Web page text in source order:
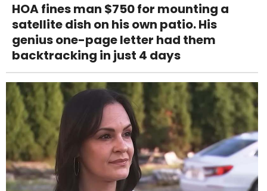
HOA fines man $750 for mounting a
satellite dish on his own patio. His
genius one-page letter had them
backtracking in just 4 days